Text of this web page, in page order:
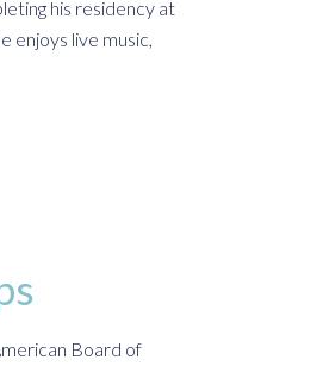
his residency at
enjoys live music,
Board of